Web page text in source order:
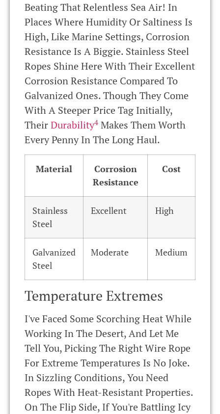
Beating That Relentless Sea Air! In
Places Where Humidity Or Saltiness Is
High, Like Marine Settings, Corrosion
Resistance Is A Biggie. Stainless Steel
Ropes Shine Here With Their Excellent
Corrosion Resistance Compared To
Galvanized Ones. Though They Come
With A Steeper Price Tag Initially,
TheirDurability4 Makes Them Worth
Every Penny In The Long Haul.
Material
Corrosion
Resistance
Cost
Stainless
Steel
Excellent High
Galvanized
Steel
Moderate Medium
Temperature Extremes
I've Faced Some Scorching Heat While
Working In The Desert, And Let Me
Tell You, Picking The Right Wire Rope
For Extreme Temperatures Is No Joke.
In Sizzling Conditions, You Need
Ropes With Heat-Resistant Properties.
On The Flip Side, If You're Battling Icy